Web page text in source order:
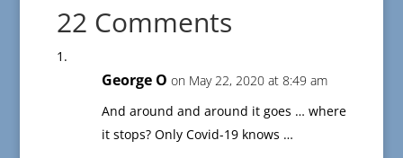
22 Comments
George O on May 22, 2020 at 8:49 am
And around and around it goes … where
it stops? Only Covid-19 knows …